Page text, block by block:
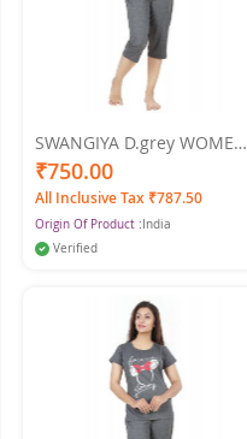
SWANGIYA D.grey WOMEN
NIGHTWEAR-XXL
₹750.00
All Inclusive Tax ₹787.50
Origin Of Product :India
Verified